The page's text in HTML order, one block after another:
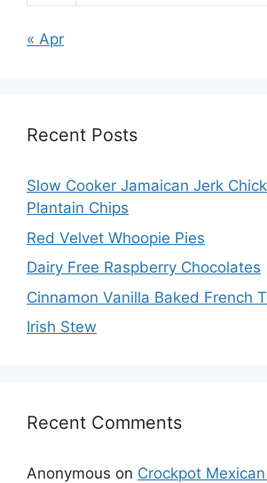
« Apr
Recent Posts
Slow Cooker Jamaican Jerk
Plantain Chips
Red Velvet Whoopie Pies
Dairy Free Raspberry Chocolates
Cinnamon Vanilla Baked French
Irish Stew
Recent Comments
Anonymous on Crockpot